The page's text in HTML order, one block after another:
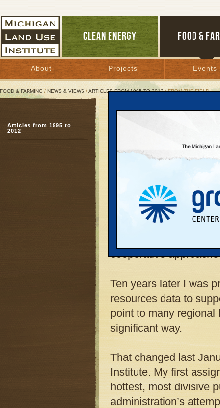
CLEAN ENERGY FOOD &
About Projects Events
FOOD & FARMING / NEWS & VIEWS /ARTICLES FROM 1995 TO 2012/ FROM THE FIELD
From the Field
Jim Lively
Great Lakes Bulletin News Service
regional planner, I
with local
protecting natural
cooperative
Ten years later I was
resources data to
point to many
significant way.
That changed last
Institute. My first
hottest, most divisive
administration’s
Articles from 1995 to
2012